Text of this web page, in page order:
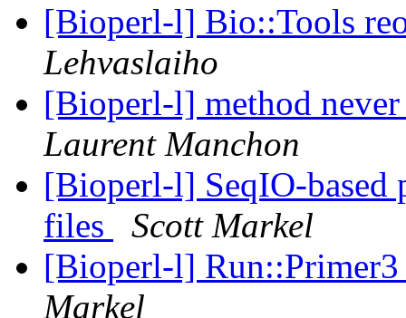
[Bioperl-l] Bio::Tools
Lehvaslaiho
[Bioperl-l] method
Laurent Manchon
[Bioperl-l] SeqIO-based
files
Scott Markel
[Bioperl-l]
Markel